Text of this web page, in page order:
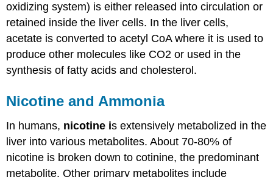
oxidizing system) is either released into circulation or
retained inside the liver cells. In the liver cells,
acetate is converted to acetyl CoA where it is used to
produce other molecules like CO2 or used in the
synthesis of fatty acids and cholesterol.
Nicotine and Ammonia
In humans, nicotine is extensively metabolized in the
liver into various metabolites. About 70-80% of
nicotine is broken down to cotinine, the predominant
metabolite. Other primary metabolites include